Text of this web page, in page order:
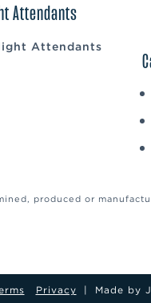
Attendants
Attendants
produced or
Privacy | Made by